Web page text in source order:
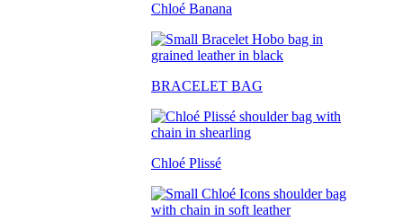
Chloé Banana
BRACELET BAG
Chloé Plissé